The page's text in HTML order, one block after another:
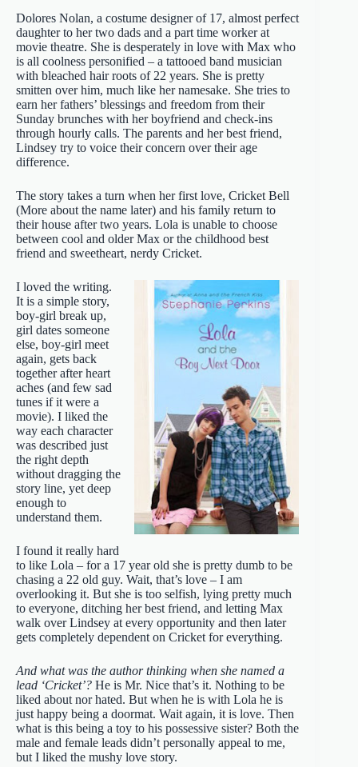
Dolores Nolan, a costume designer of 17, almost perfect
daughter to her two dads and a part time worker at
movie theatre. She is desperately in love with Max who
is all coolness personified – a tattooed band musician
with bleached hair roots of 22 years. She is pretty
smitten over him, much like her namesake. She tries to
earn her fathers’ blessings and freedom from their
Sunday brunches with her boyfriend and check-ins
through hourly calls. The parents and her best friend,
Lindsey try to voice their concern over their age
difference.
The story takes a turn when her first love, Cricket Bell
(More about the name later) and his family return to
their house after two years. Lola is unable to choose
between cool and older Max or the childhood best
friend and sweetheart, nerdy Cricket.
I loved the writing.
It is a simple story,
boy-girl break up,
girl dates someone
else, boy-girl meet
again, gets back
together after heart
aches (and few sad
tunes if it were a
movie). I liked the
way each character
was described just
the right depth
without dragging the
story line, yet deep
enough to
understand them.
I found it really hard
to like Lola – for a 17 year old she is pretty dumb to be
chasing a 22 old guy. Wait, that’s love – I am
overlooking it. But she is too selfish, lying pretty much
to everyone, ditching her best friend, and letting Max
walk over Lindsey at every opportunity and then later
gets completely dependent on Cricket for everything.
And what was the author thinking when she named a
lead ‘Cricket’? He is Mr. Nice that’s it. Nothing to be
liked about nor hated. But when he is with Lola he is
just happy being a doormat. Wait again, it is love. Then
what is this being a toy to his possessive sister? Both the
male and female leads didn’t personally appeal to me,
but I liked the mushy love story.